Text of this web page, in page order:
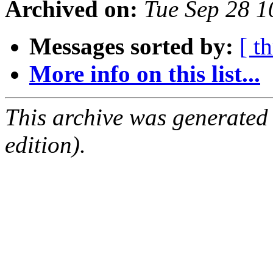
Archived on: Tue Sep 28
Messages sorted by: [
More info on this list...
This archive was
edition).